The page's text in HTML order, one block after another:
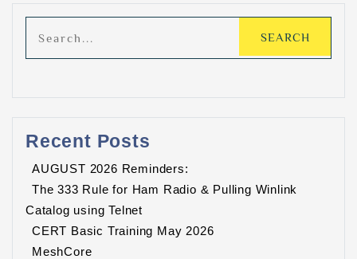
Recent Posts
AUGUST 2026 Reminders:
The 333 Rule for Ham Radio & Pulling Winlink
Catalog using Telnet
CERT Basic Training May 2026
MeshCore